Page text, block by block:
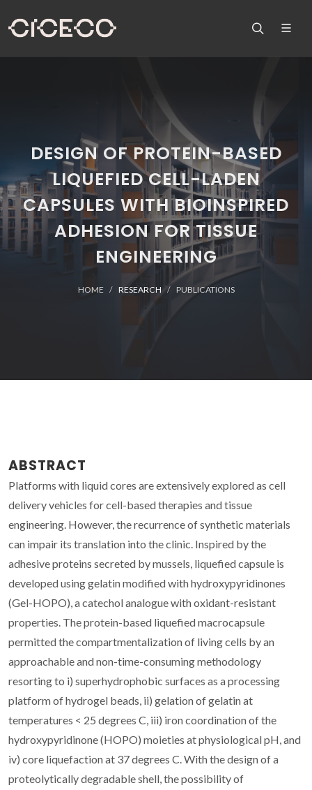
DESIGN OF PROTEIN-BASED
LIQUEFIED CELL-LADEN
CAPSULES WITH BIOINSPIRED
ADHESION FOR TISSUE
ENGINEERING
HOME RESEARCH PUBLICATIONS
ABSTRACT
Platforms with liquid cores are extensively explored as cell
delivery vehicles for cell-based therapies and tissue
engineering. However, the recurrence of synthetic materials
can impair its translation into the clinic. Inspired by the
adhesive proteins secreted by mussels, liquefied capsule is
developed using gelatin modified with hydroxypyridinones
(Gel-HOPO), a catechol analogue with oxidant-resistant
properties. The protein-based liquefied macrocapsule
permitted the compartmentalization of living cells by an
approachable and non-time-consuming methodology
resorting to i) superhydrophobic surfaces as a processing
platform of hydrogel beads, ii) gelation of gelatin at
temperatures < 25 degrees C, iii) iron coordination of the
hydroxypyridinone (HOPO) moieties at physiological pH, and
iv) core liquefaction at 37 degrees C. With the design of a
proteolytically degradable shell, the possibility of